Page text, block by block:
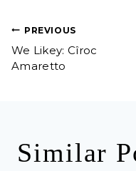
Post
navigation
PREVIOUS
We Likey: Cîroc
Amaretto
Similar